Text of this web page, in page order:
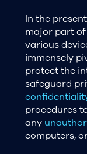
In the
major part
various
immensely
protect the
safeguard
procedures
any
computers,